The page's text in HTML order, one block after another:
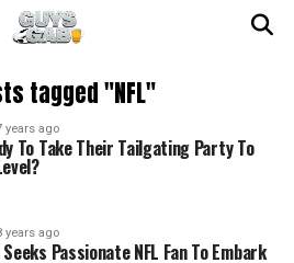
tagged "NFL"
years ago
To Take Their Tailgating Party To
years ago
Passionate NFL Fan To Embark